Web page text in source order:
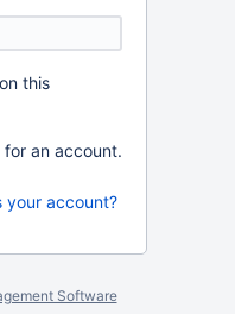
this
for an account.
your account?
Software